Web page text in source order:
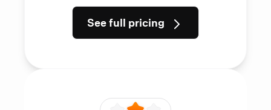
See full pricing